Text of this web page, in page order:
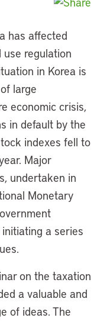
has affected
regulation
in Korea is
large
economic crisis,
in default by the
indexes fell to
Major
undertaken in
Monetary
a series
on the taxation
a valuable and
of ideas. The